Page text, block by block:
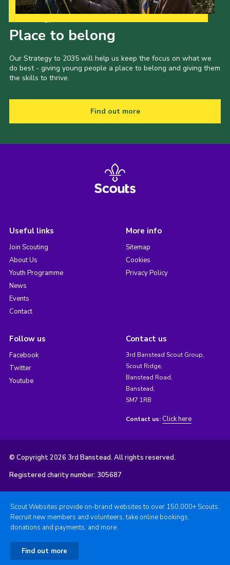
Place to belong
Our Strategy to 2035 will help us keep the focus on what we
do best - giving young people a place to belong and giving them
the skills to thrive.
Find out more
Useful links
Join Scouting
About Us
Youth Programme
News
Events
Contact
More info
Sitemap
Cookies
Privacy Policy
Follow us
Facebook
Twitter
Youtube
Contact us
3rd Banstead Scout Group,
Scout Ridge,
Banstead Road,
Banstead,
SM7 1RB
Contact us: Click here
© Copyright 2026 3rd Banstead. All rights reserved.
Registered charity number: 305687
Scout Websites provide on-brand websites to over 150,000+ Scouts.
Recruit new members and volunteers, take online bookings,
donations and payments, and more.
Find out more